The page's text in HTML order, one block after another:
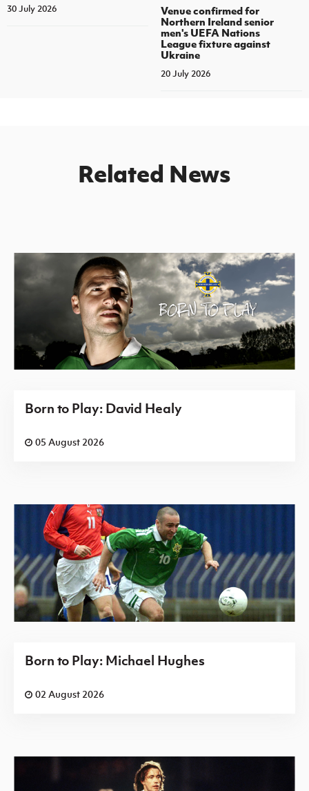
30 July 2026
Venue confirmed for
Northern Ireland senior
men's UEFA Nations
League fixture against
Ukraine
20 July 2026
Related News
Born to Play: David Healy
05 August 2026
Born to Play: Michael Hughes
02 August 2026